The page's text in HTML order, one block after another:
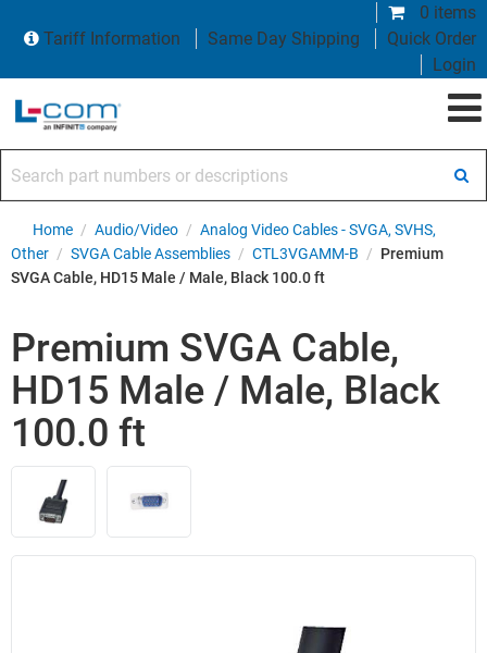
0 items
Tariff Information
Same Day Shipping
Quick Order
Login
Home / Audio/Video / Analog Video Cables - SVGA, SVHS,
Other / SVGA Cable Assemblies / CTL3VGAMM-B / Premium
SVGA Cable, HD15 Male / Male, Black 100.0 ft
Premium SVGA Cable,
HD15 Male / Male, Black
100.0 ft